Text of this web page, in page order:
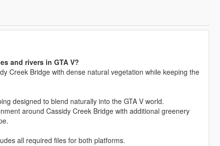
and rivers in GTA V?
Creek Bridge with dense natural vegetation while keeping the
designed to blend naturally into the GTA V world.
around Cassidy Creek Bridge with additional greenery
all required files for both platforms.